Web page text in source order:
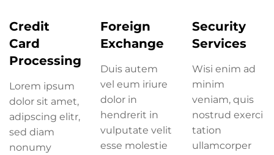
Credit
Card
Processing
Lorem ipsum
dolor sit amet,
adipscing elitr,
sed diam
nonumy
Foreign
Exchange
Duis autem
vel eum iriure
dolor in
hendrerit in
vulputate velit
esse molestie
Security
Services
Wisi enim ad
minim
veniam, quis
nostrud exerci
tation
ullamcorper